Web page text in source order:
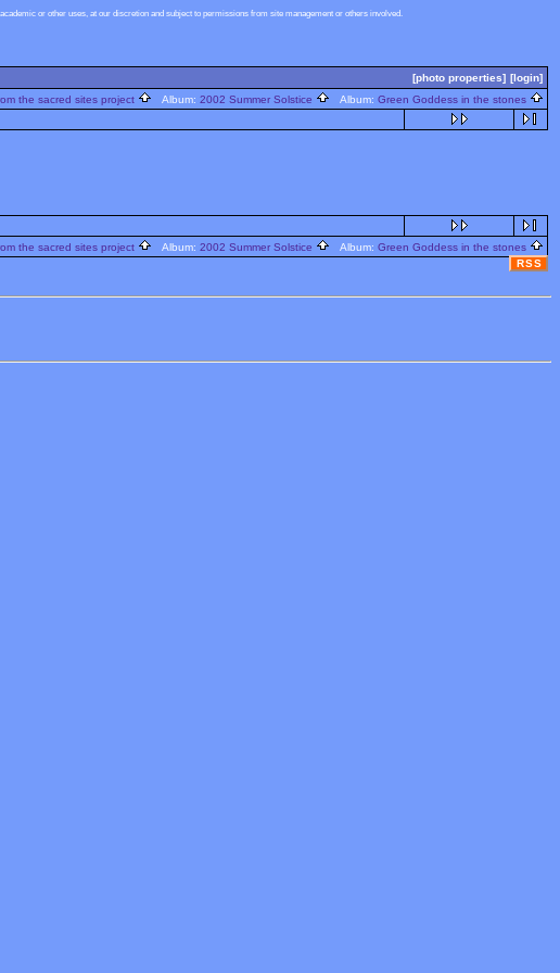
or other uses, at our discretion and subject to permissions from site management or others involved.
[photo properties] [login]
the sacred sites project Album: 2002 Summer Solstice Album: Green Goddess in the stones
the sacred sites project Album: 2002 Summer Solstice Album: Green Goddess in the stones
RSS